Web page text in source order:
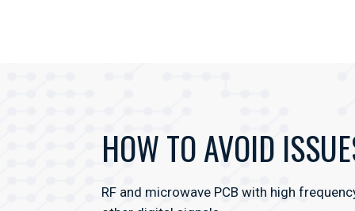
HOW TO AVOID
RF and microwave PCB with high